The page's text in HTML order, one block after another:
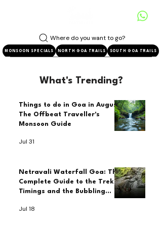
NORTH GOA TRAILS SOUTH GOA TRAILS
MONSOON SPECIALS
Where do you want to go?
What's Trending?
Things to do in Goa in August:
The Offbeat Traveller's
Monsoon Guide
Jul 31
Netravali Waterfall Goa: The
Complete Guide to the Trek,
Timings and the Bubbling
Jul 18